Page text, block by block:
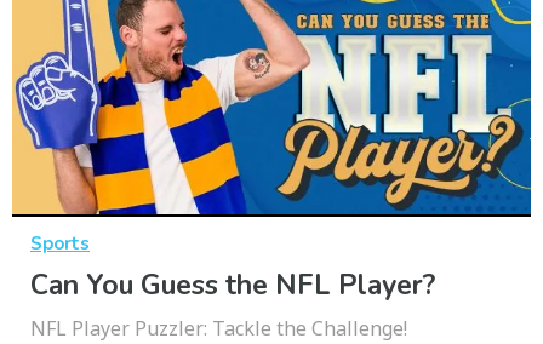
Sports
Can You Guess the NFL Player?
NFL Player Puzzler: Tackle the Challenge!